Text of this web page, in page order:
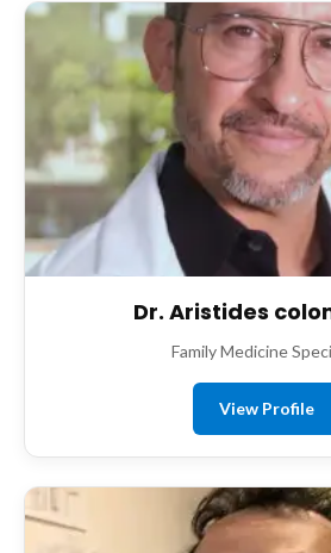
Dr. Aristides
Family Medicine
View Profile